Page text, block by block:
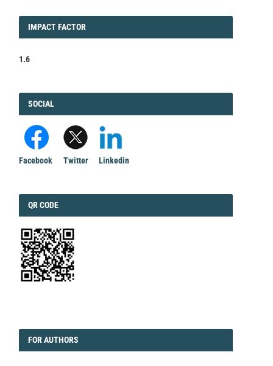
IMPACT
IMPACT FACTOR
1.6
FACEBOOK
SOCIAL
Facebook Twitter Linkedin
QRCODE
QR CODE
FORAUTHORS
FOR AUTHORS